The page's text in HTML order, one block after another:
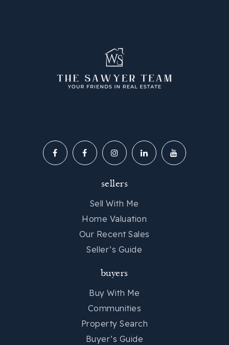
sellers
Sell With Me
Home Valuation
Our Recent Sales
Seller’s Guide
buyers
Buy With Me
Communities
Property Search
Buyer’s Guide